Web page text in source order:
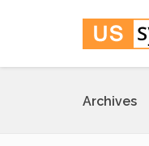
Archives